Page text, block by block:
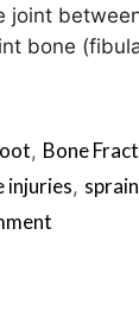
joint
bone
, Bone
injuries,